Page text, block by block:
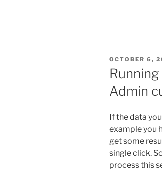
POSTED
ON
OCTOBER 6,
Admin
If the data
example you
get some
single click.
process this